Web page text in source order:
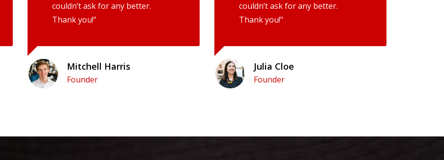
couldn’t ask for any better.
Thank you!"
Mitchell Harris
Founder
couldn’t ask for any better.
Thank you!"
Julia Cloe
Founder